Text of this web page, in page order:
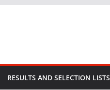
RESULTS AND SELECTION LISTS